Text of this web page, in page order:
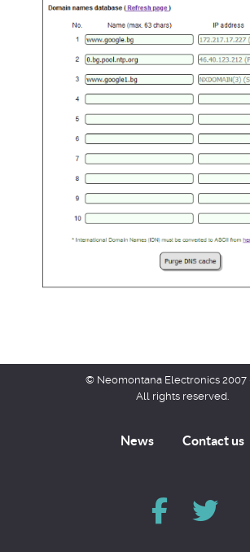
© Neomontana Electronics 2007
All rights reserved.
News Contact us